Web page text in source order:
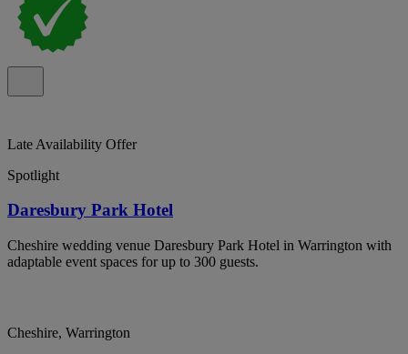
Late Availability Offer
Spotlight
Daresbury Park Hotel
Cheshire wedding venue Daresbury Park Hotel in Warrington with
adaptable event spaces for up to 300 guests.
Cheshire, Warrington